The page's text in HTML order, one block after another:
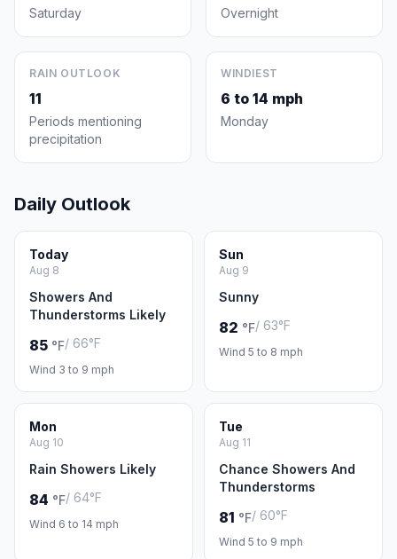
Saturday Overnight
RAIN OUTLOOK
11
Periods mentioning
precipitation
WINDIEST
6 to 14 mph
Monday
Daily Outlook
Today
Aug 8
Showers And
Thunderstorms Likely
85 °F/ 66°F
Wind 3 to 9 mph
Sun
Aug 9
Sunny
82 °F/ 63°F
Wind 5 to 8 mph
Mon
Aug 10
Rain Showers Likely
84 °F/ 64°F
Wind 6 to 14 mph
Tue
Aug 11
Chance Showers And
Thunderstorms
81 °F/ 60°F
Wind 5 to 9 mph